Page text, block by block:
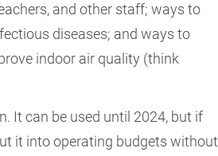
and other staff; ways to
diseases; and ways to
indoor air quality (think
It can be used until 2024, but if
it into operating budgets without